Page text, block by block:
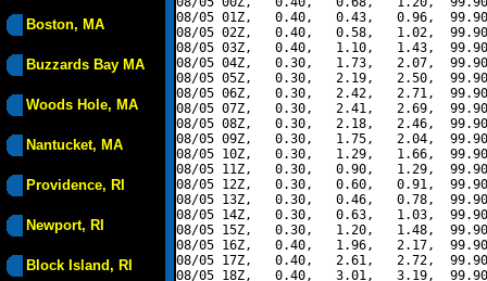
Boston, MA
Buzzards Bay MA
Woods Hole, MA
Nantucket, MA
Providence, RI
Newport, RI
Block Island, RI
08/05 01Z,   0.40,   0.43,   0.96,
08/05 02Z,   0.40,   0.58,   1.02,
08/05 03Z,   0.40,   1.10,   1.43,
08/05 04Z,   0.30,   1.73,   2.07,
08/05 05Z,   0.30,   2.19,   2.50,
08/05 06Z,   0.30,   2.42,   2.71,
08/05 07Z,   0.30,   2.41,   2.69,
08/05 08Z,   0.30,   2.18,   2.46,
08/05 09Z,   0.30,   1.75,   2.04,
08/05 10Z,   0.30,   1.29,   1.66,
08/05 11Z,   0.30,   0.90,   1.29,
08/05 12Z,   0.30,   0.60,   0.91,
08/05 13Z,   0.30,   0.46,   0.78,
08/05 14Z,   0.30,   0.63,   1.03,
08/05 15Z,   0.30,   1.20,   1.48,
08/05 16Z,   0.40,   1.96,   2.17,
08/05 17Z,   0.40,   2.61,   2.72,
08/05 18Z,   0.40,   3.01,   3.19,